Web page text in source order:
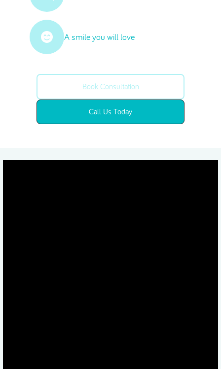
A smile you will love
Book Consultation
Call Us Today